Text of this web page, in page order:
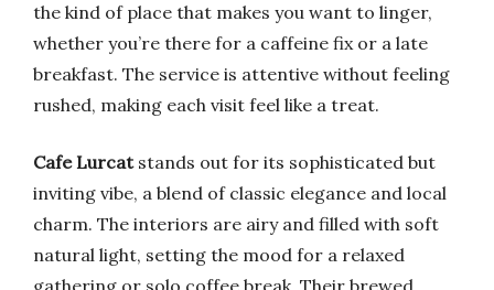
the kind of place that makes you want to linger,
whether you’re there for a caffeine fix or a late
breakfast. The service is attentive without feeling
rushed, making each visit feel like a treat.
Cafe Lurcatstands out for its sophisticated but
inviting vibe, a blend of classic elegance and local
charm. The interiors are airy and filled with soft
natural light, setting the mood for a relaxed
gathering or solo coffee break. Their brewed